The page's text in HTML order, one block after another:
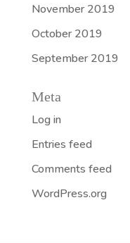
November 2019
October 2019
September 2019
Meta
Log in
Entries feed
Comments feed
WordPress.org